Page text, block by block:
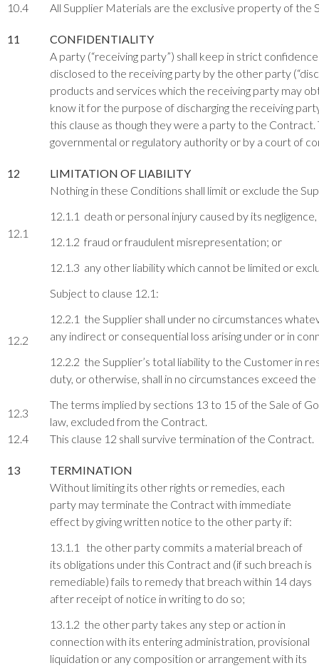
10.4
All Supplier Materials are the exclusive property of the
11
CONFIDENTIALITY
A party (“receiving party”) shall keep in strict
disclosed to the receiving party by the other party
products and services which the receiving party may
know it for the purpose of discharging the receiving
this clause as though they were a party to the
governmental or regulatory authority or by a court of
12 LIMITATION OF LIABILITY
12.1
Nothing in these Conditions shall limit or exclude the
12.1.1 death or personal injury caused by its
12.1.2 fraud or fraudulent misrepresentation; or
12.1.3 any other liability which cannot be limited or
12.2
Subject to clause 12.1:
12.2.1 the Supplier shall under no circumstances
any indirect or consequential loss arising under or in
12.2.2 the Supplier’s total liability to the Customer in
duty, or otherwise, shall in no circumstances exceed
12.3
The terms implied by sections 13 to 15 of the Sale of
law, excluded from the Contract.
12.4
This clause 12 shall survive termination of the Contract.
13 TERMINATION
Without limiting its other rights or remedies, each
party may terminate the Contract with immediate
effect by giving written notice to the other party if:
13.1.1 the other party commits a material breach of
its obligations under this Contract and (if such breach is
remediable) fails to remedy that breach within 14 days
after receipt of notice in writing to do so;
13.1.2 the other party takes any step or action in
connection with its entering administration, provisional
liquidation or any composition or arrangement with its